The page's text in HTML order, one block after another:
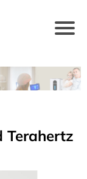
Terahertz